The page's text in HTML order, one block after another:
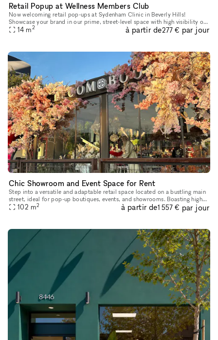
Retail Popup at Wellness Members Club
Now welcoming retail pop-ups at Sydenham Clinic in Beverly Hills!
Showcase your brand in our prime, street-level space with high visibility on
Bedford Drive and Wilshire Blvd. Enjoy flexible 3, 6, or
14 m2 à partir de277 € par jour
Chic Showroom and Event Space for Rent
Step into a versatile and adaptable retail space located on a bustling main
street, ideal for pop-up boutiques, events, and showrooms. Boasting high
foot traffic and excellent window displays, this t
102 m2 à partir de1 557 € par jour